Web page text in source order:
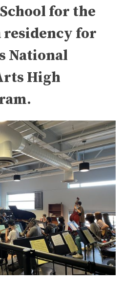
for the
for
National
High